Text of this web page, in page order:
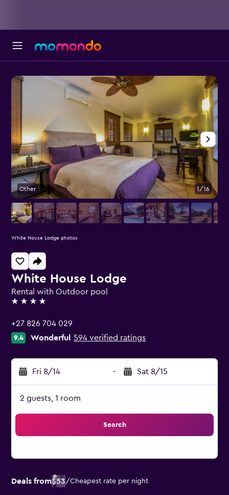
White House Lodge
Rental with Outdoor pool
4 stars
+27 826 704 029
9.4 Wonderful 594 verified ratings
Fri 8/14 - Sat 8/15
2 guests, 1 room
Search
Deals from$53/Cheapest rate per night
Other 1/16
White House Lodge photos